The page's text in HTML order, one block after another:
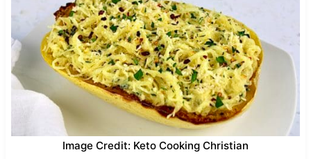
Image Credit: Keto Cooking Christian